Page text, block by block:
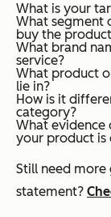
What is your
What segment
buy the
What brand
service?
What product
lie in?
How is it
category?
What
your product is
Still need more
statement?